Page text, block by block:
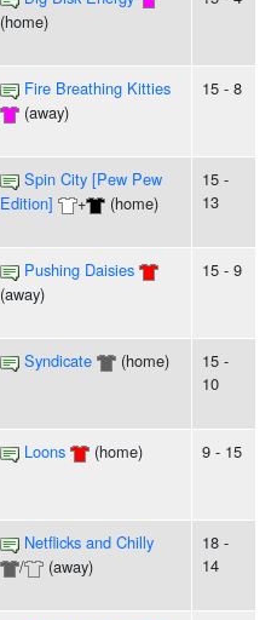
(home)
Fire Breathing Kitties
(away)
15 - 8
Spin City [Pew Pew
Edition]
+ (home)
15 -
13
Pushing Daisies
(away)
15 - 9
Syndicate (home)
15 -
10
Loons (home) 9 - 15
Netflicks and Chilly
/
(away)
18 -
14